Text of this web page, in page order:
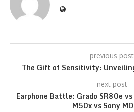
previous post
The Gift of Sensitivity:
next post
Earphone Battle: Grado SR80e
M50x vs Sony